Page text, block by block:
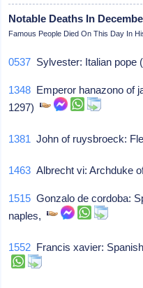
Notable Deaths In
Famous People Died On This Day In
0537 Sylvester: Italian
1348 Emperor hanazono of
1297)
1381 John of ruysbroeck:
1463 Albrecht vi: Archduke
1515 Gonzalo de cordoba:
naples,
1552 Francis xavier: